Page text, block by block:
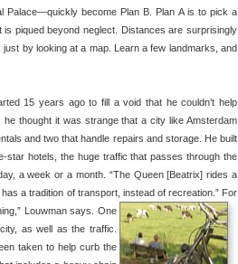
Palace—quickly become Plan B. Plan A is to pick a
piqued beyond neglect. Distances are surprisingly
by looking at a map. Learn a few landmarks, and
15 years ago to fill a void that he couldn’t help
thought it was strange that a city like Amsterdam
and two that handle repairs and storage. He built
star hotels, the huge traffic that passes through the
a week or a month. “The Queen [Beatrix] rides a
a tradition of transport, instead of recreation.” For
Louwman says. One
as well as the traffic.
taken to help curb the